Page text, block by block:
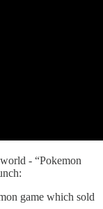
- “Pokemon
game which sold